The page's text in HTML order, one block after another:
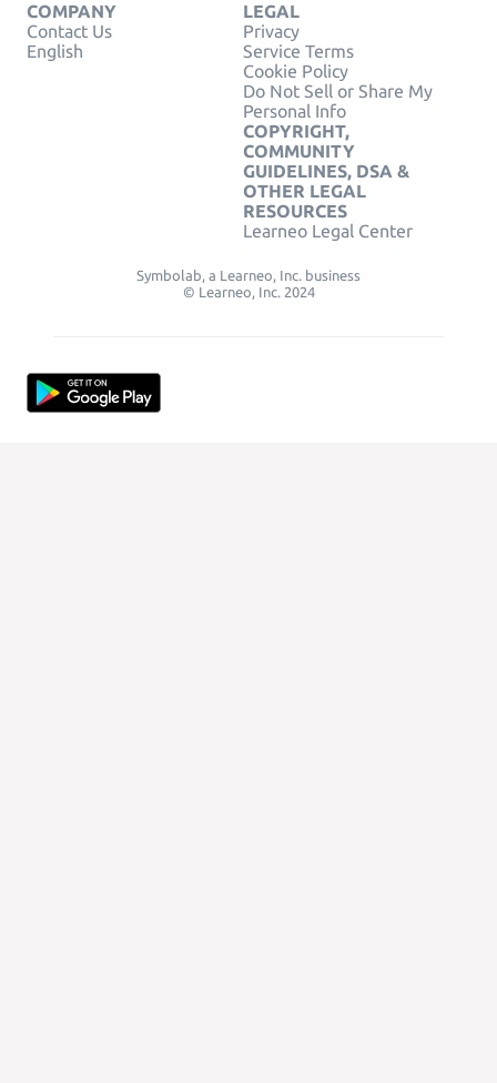
COMPANY
Contact Us
English
LEGAL
Privacy
Service Terms
Cookie Policy
Do Not Sell or Share My
Personal Info
COPYRIGHT,
COMMUNITY
GUIDELINES, DSA &
OTHER LEGAL
RESOURCES
Learneo Legal Center
Symbolab, a Learneo, Inc. business
© Learneo, Inc. 2024